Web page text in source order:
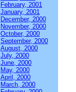
February, 2001
January, 2001
December, 2000
November, 2000
October, 2000
September, 2000
August, 2000
July, 2000
June, 2000
May, 2000
April, 2000
March, 2000